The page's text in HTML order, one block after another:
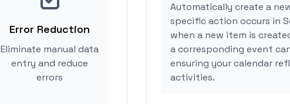
Error Reduction
Eliminate manual data
entry and reduce
errors
Automatically create a
specific action occurs in
when a new item is
a corresponding event
ensuring your calendar
activities.